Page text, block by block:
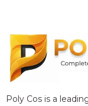
Poly Cos is a